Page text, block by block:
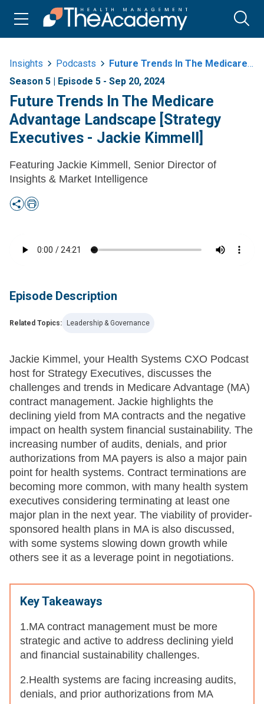
Insights Podcasts
Future Trends In The Medicare Advantage Landscape Strategy Executives Jackie
Season 5 | Episode 5 - Sep 20, 2024
Future Trends In The Medicare
Advantage Landscape [Strategy
Executives - Jackie Kimmell]
Featuring Jackie Kimmell, Senior Director of
Insights & Market Intelligence
Episode Description
Related Topics: Leadership & Governance
Jackie Kimmel, your Health Systems CXO Podcast
host for Strategy Executives, discusses the
challenges and trends in Medicare Advantage (MA)
contract management. Jackie highlights the
declining yield from MA contracts and the negative
impact on health system financial sustainability. The
increasing number of audits, denials, and prior
authorizations from MA payers is also a major pain
point for health systems. Contract terminations are
becoming more common, with many health system
executives considering terminating at least one
major plan in the next year. The viability of provider-
sponsored health plans in MA is also discussed,
with some systems slowing down growth while
others see it as a leverage point in negotiations.
Key Takeaways
1.MA contract management must be more
strategic and active to address declining yield
and financial sustainability challenges.
2.Health systems are facing increasing audits,
denials, and prior authorizations from MA